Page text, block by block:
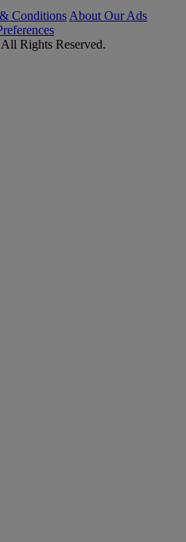
Conditions About Our Ads
Rights Reserved.